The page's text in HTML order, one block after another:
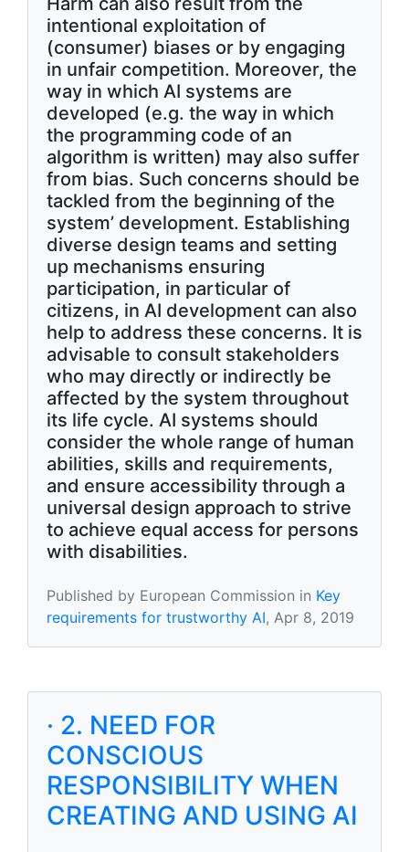
intentional exploitation of
(consumer) biases or by engaging
in unfair competition. Moreover, the
way in which AI systems are
developed (e.g. the way in which
the programming code of an
algorithm is written) may also suffer
from bias. Such concerns should be
tackled from the beginning of the
system’ development. Establishing
diverse design teams and setting
up mechanisms ensuring
participation, in particular of
citizens, in AI development can also
help to address these concerns. It is
advisable to consult stakeholders
who may directly or indirectly be
affected by the system throughout
its life cycle. AI systems should
consider the whole range of human
abilities, skills and requirements,
and ensure accessibility through a
universal design approach to strive
to achieve equal access for persons
with disabilities.
Published by European Commission in Key
requirements for trustworthy AI, Apr 8, 2019
· 2. NEED FOR
CONSCIOUS
RESPONSIBILITY WHEN
CREATING AND USING AI